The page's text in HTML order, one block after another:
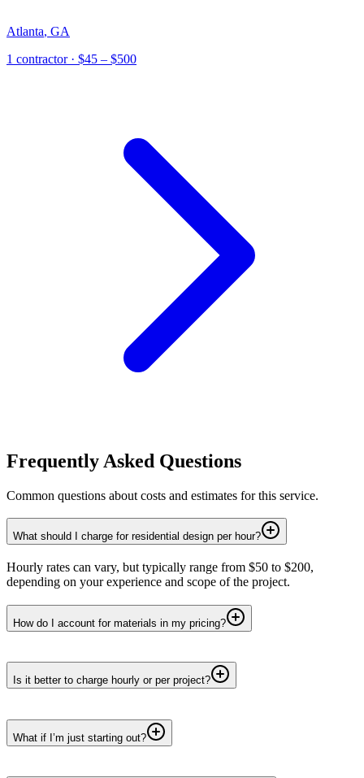
Atlanta, GA
1 contractor· $45 – $500
Frequently Asked Questions
Common questions about costs and estimates for this service.
What should I charge for residential design per hour?
Hourly rates can vary, but typically range from $50 to $200,
depending on your experience and scope of the project.
How do I account for materials in my pricing?
Is it better to charge hourly or per project?
What if I’m just starting out?